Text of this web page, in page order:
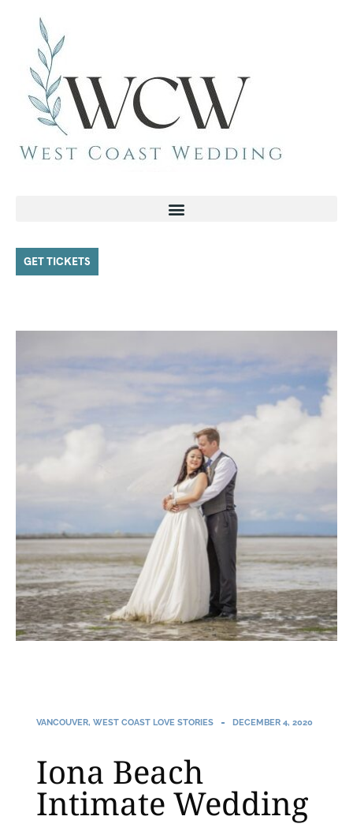
GET TICKETS
VANCOUVER, WEST COAST LOVE STORIES DECEMBER 4, 2020
Iona Beach
Intimate Wedding